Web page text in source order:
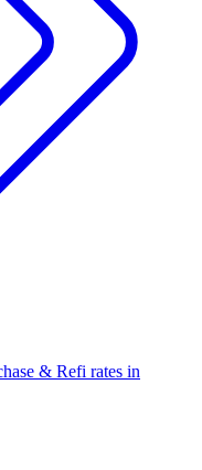
& Refi rates in